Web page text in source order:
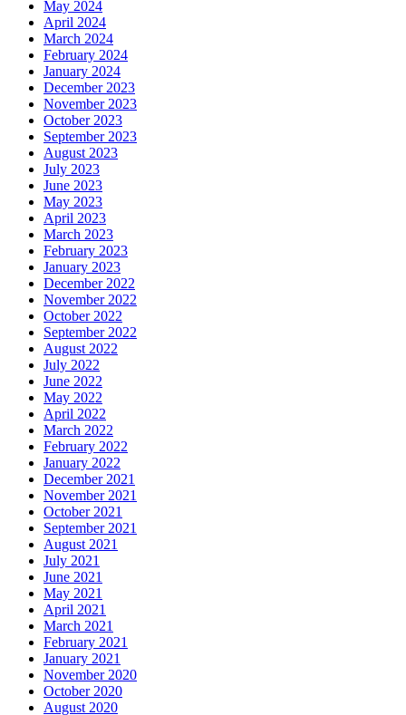
May 2024
April 2024
March 2024
February 2024
January 2024
December 2023
November 2023
October 2023
September 2023
August 2023
July 2023
June 2023
May 2023
April 2023
March 2023
February 2023
January 2023
December 2022
November 2022
October 2022
September 2022
August 2022
July 2022
June 2022
May 2022
April 2022
March 2022
February 2022
January 2022
December 2021
November 2021
October 2021
September 2021
August 2021
July 2021
June 2021
May 2021
April 2021
March 2021
February 2021
January 2021
November 2020
October 2020
August 2020